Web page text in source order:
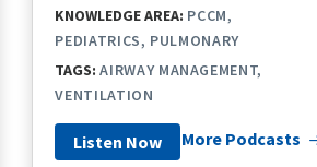
KNOWLEDGE AREA: PCCM
PEDIATRICS
PULMONARY
TAGS:AIRWAY MANAGEMENT
VENTILATION
Listen Now More Podcasts